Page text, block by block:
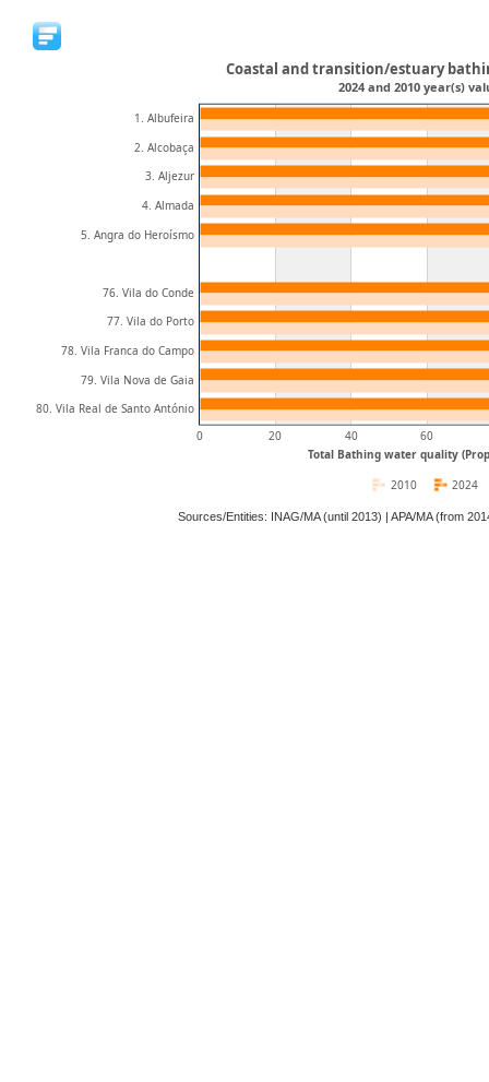
Total Bathing water quality
0 20 40 60
1. Albufeira
2. Alcobaça
3. Aljezur
4. Almada
5. Angra do Heroísmo
76. Vila do Conde
77. Vila do Porto
78. Vila Franca do Campo
79. Vila Nova de Gaia
80. Vila Real de Santo António
Coastal and transition/estuary
2024 and 2010 year(s)
2024
2010
Sources/Entities: INAG/MA (until 2013) | APA/MA (from